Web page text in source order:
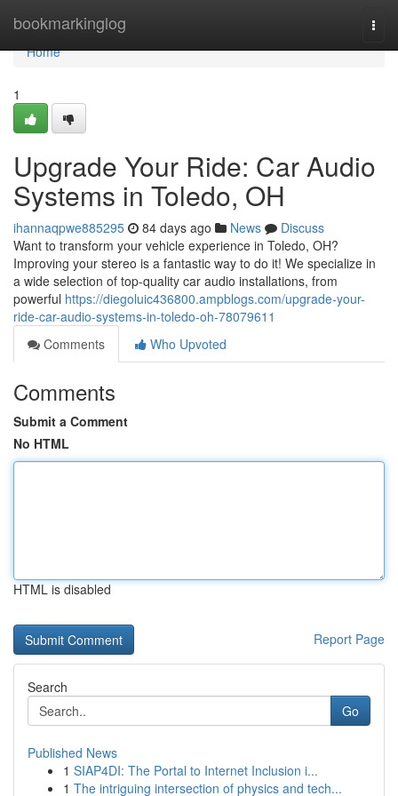
bookmarkinglog
Home
Home
1
Upgrade Your Ride: Car Audio
Systems in Toledo, OH
ihannaqpwe885295 84 days ago News
Discuss
Want to transform your vehicle experience in Toledo, OH?
Improving your stereo is a fantastic way to do it! We specialize in
a wide selection of top-quality car audio installations, from
powerful https://diegoluic436800.ampblogs.com/upgrade-your-
ride-car-audio-systems-in-toledo-oh-78079611
Comments
Who Upvoted
Comments
Submit a Comment
No HTML
HTML is disabled
Report Page
Search
Go
Published News
1 SIAP4DI: The Portal to Internet Inclusion i...
1 The intriguing intersection of physics and tech...